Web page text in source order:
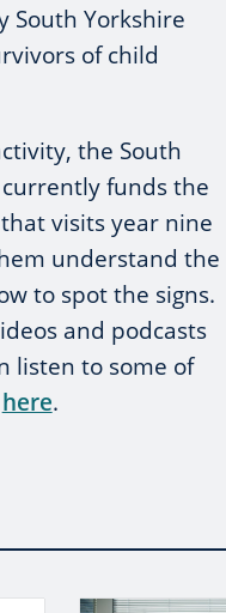
South Yorkshire
of child
the South
funds the
that visits year nine
understand the
to spot the signs.
and podcasts
listen to some of
here.